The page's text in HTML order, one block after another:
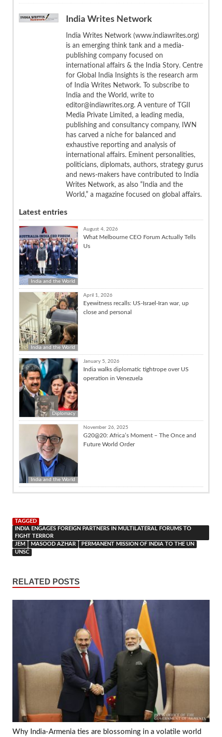
India Writes Network
India Writes Network (www.indiawrites.org)
is an emerging think tank and a media-
publishing company focused on
international affairs & the India Story. Centre
for Global India Insights is the research arm
of India Writes Network. To subscribe to
India and the World, write to
editor@indiawrites.org. A venture of TGII
Media Private Limited, a leading media,
publishing and consultancy company, IWN
has carved a niche for balanced and
exhaustive reporting and analysis of
international affairs. Eminent personalities,
politicians, diplomats, authors, strategy gurus
and news-makers have contributed to India
Writes Network, as also “India and the
World,” a magazine focused on global affairs.
Latest entries
India and the World
August 4, 2026
What Melbourne CEO Forum Actually Tells
Us
India and the World
April 1, 2026
Eyewitness recalls: US-Israel-Iran war, up
close and personal
Diplomacy
January 5, 2026
India walks diplomatic tightrope over US
operation in Venezuela
India and the World
November 26, 2025
G20@20: Africa’s Moment – The Once and
Future World Order
TAGGED
INDIA ENGAGES FOREIGN PARTNERS IN MULTILATERAL FORUMS TO
FIGHT TERROR
JEM
MASOOD AZHAR
PERMANENT MISSION OF INDIA TO THE UN
UNSC
RELATED POSTS
Why India-Armenia ties are blossoming in a volatile world